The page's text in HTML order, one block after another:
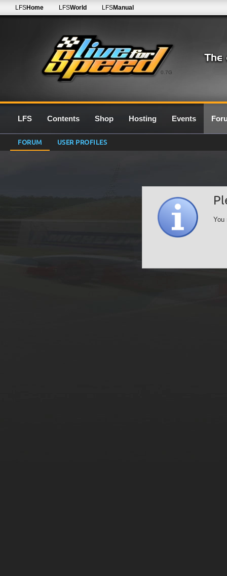
0.7G
LFSHome LFSWorld LFSManual
LFS Contents Shop Hosting Events
FORUM USER PROFILES
You